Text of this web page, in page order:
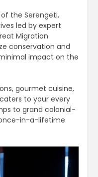
the Serengeti,
led by expert
Migration
conservation and
impact on the
gourmet cuisine,
to your every
to grand colonial-
in-a-lifetime